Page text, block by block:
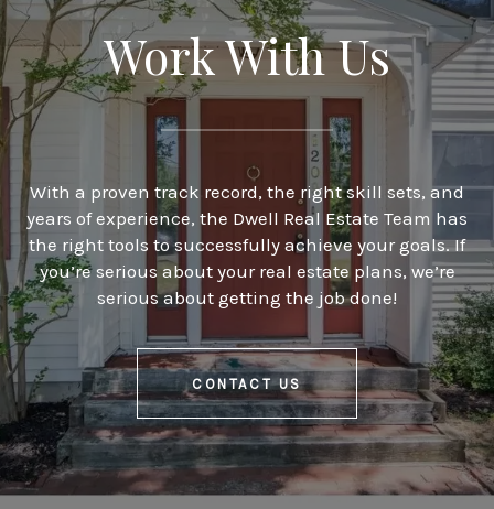
Work With Us
With a proven track record, the right skill sets, and
years of experience, the Dwell Real Estate Team has
the right tools to successfully achieve your goals. If
you’re serious about your real estate plans, we’re
serious about getting the job done!
CONTACT US